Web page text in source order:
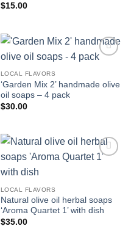
$15.00
LOCAL FLAVORS
‘Garden Mix 2’ handmade olive
oil soaps – 4 pack
$30.00
LOCAL FLAVORS
Natural olive oil herbal soaps
‘Aroma Quartet 1’ with dish
$35.00